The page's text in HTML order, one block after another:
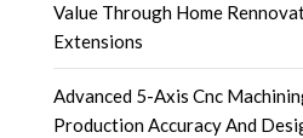
Value Through Home
Extensions
Advanced 5-Axis Cnc
Production Accuracy And